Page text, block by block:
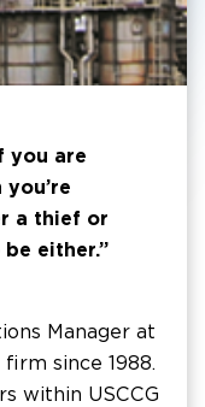
you are
a thief or
either.”
Manager at
since 1988.
within USCCG